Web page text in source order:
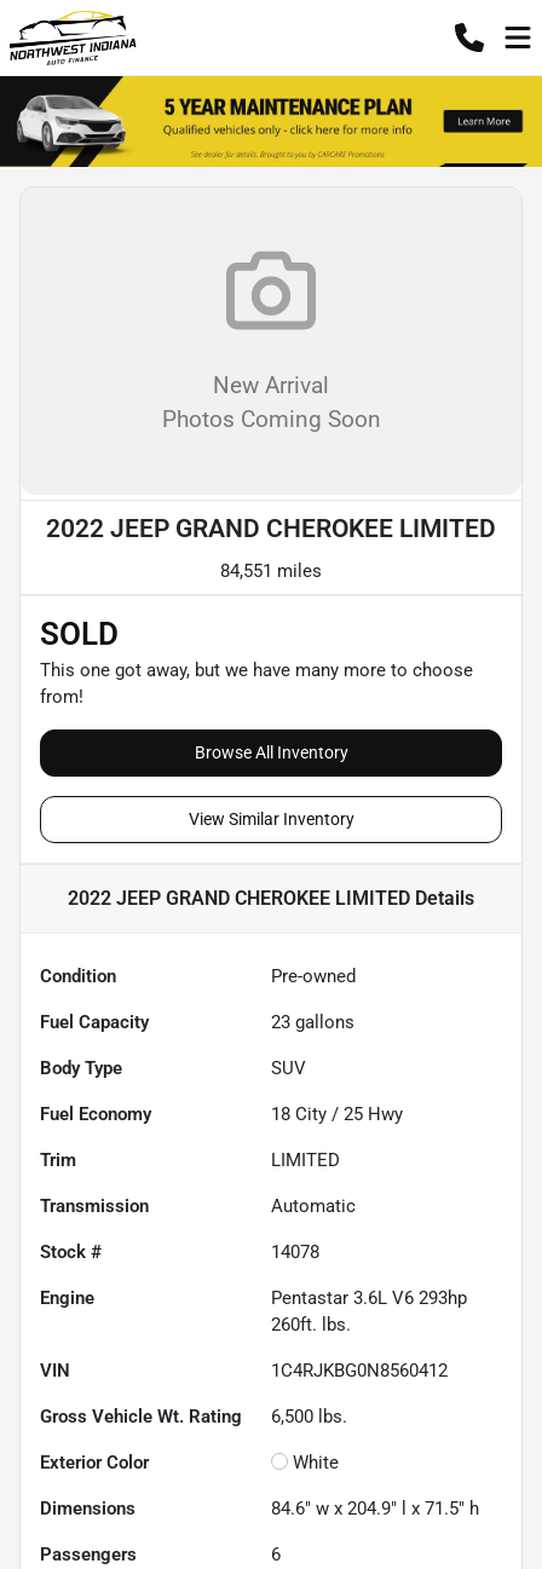
New Arrival
Photos Coming Soon
2022 JEEP GRAND CHEROKEE LIMITED
84,551 miles
SOLD
This one got away, but we have many more to choose
from!
Browse All Inventory
View Similar Inventory
2022 JEEP GRAND CHEROKEE LIMITED Details
Condition Pre-owned
Fuel Capacity 23 gallons
Body Type SUV
Fuel Economy 18 City / 25 Hwy
Trim LIMITED
Transmission Automatic
Stock # 14078
Engine
Pentastar 3.6L V6 293hp
260ft. lbs.
VIN 1C4RJKBG0N8560412
Gross Vehicle Wt. Rating 6,500 lbs.
Exterior Color White
Dimensions 84.6" w x 204.9" l x 71.5" h
Passengers 6